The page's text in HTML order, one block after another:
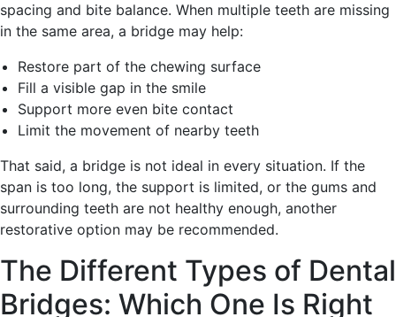
spacing and bite balance. When multiple teeth are missing
in the same area, a bridge may help:
Restore part of the chewing surface
Fill a visible gap in the smile
Support more even bite contact
Limit the movement of nearby teeth
That said, a bridge is not ideal in every situation. If the
span is too long, the support is limited, or the gums and
surrounding teeth are not healthy enough, another
restorative option may be recommended.
The Different Types of Dental
Bridges: Which One Is Right